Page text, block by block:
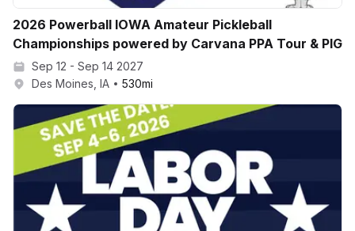
2026 Powerball IOWA Amateur Pickleball
Championships powered by Carvana PPA Tour & PIG
Sep 12 - Sep 14 2027
Des Moines, IA
530mi